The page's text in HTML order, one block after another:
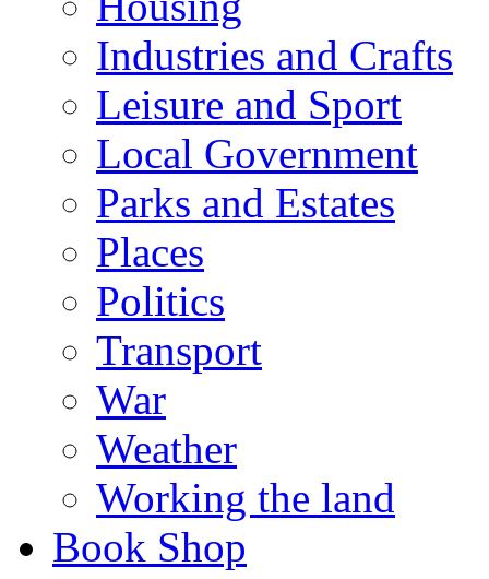
Industries and Crafts
Leisure and Sport
Local Government
Parks and Estates
Places
Politics
Transport
War
Weather
Working the land
Book Shop